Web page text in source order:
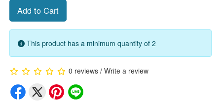
Add to Cart
This product has a minimum quantity of 2
0 reviews/ Write a review